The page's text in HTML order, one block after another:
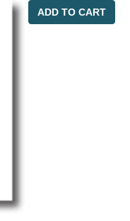
ADD TO CART